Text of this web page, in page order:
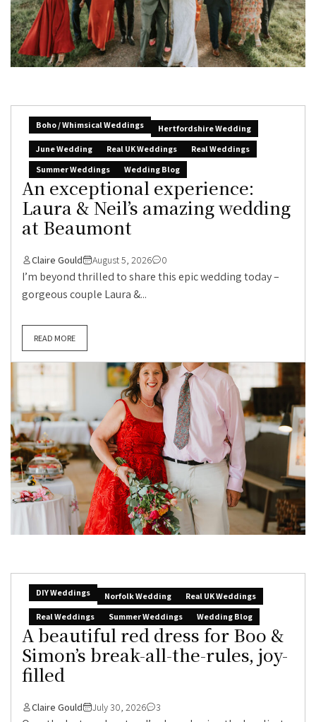
Boho / Whimsical Weddings
Hertfordshire Wedding
June Wedding
Real UK Weddings
Real Weddings
Summer Weddings
Wedding Blog
An exceptional experience:
Laura & Neil’s amazing wedding
at Beaumont
Claire Gould August 5, 2026 0
I’m beyond thrilled to share this epic wedding today –
gorgeous couple Laura &...
READ MORE
DIY Weddings Norfolk Wedding
Real UK Weddings
Real Weddings
Summer Weddings Wedding Blog
A beautiful red dress for Boo &
Simon’s break-all-the-rules, joy-
filled
Claire Gould July 30, 2026 3